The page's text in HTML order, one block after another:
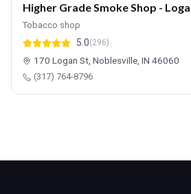
Higher Grade Smoke Shop -
Tobacco shop
5.0(296)
170 Logan St, Noblesville, IN 46060
(317) 764-8796